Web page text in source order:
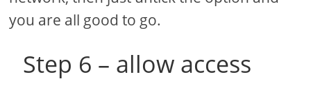
you are all good to go.
Step 6 – allow access